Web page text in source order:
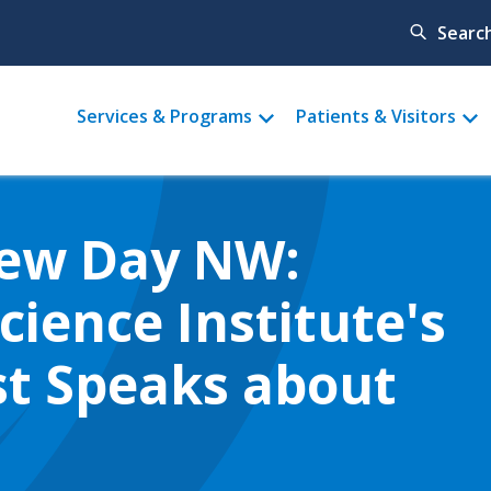
Main
menu
Services & Programs Patients & Visitors
Day NW:
Institute's
Speaks about